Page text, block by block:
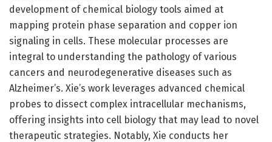
development of chemical biology tools aimed at
mapping protein phase separation and copper ion
signaling in cells. These molecular processes are
integral to understanding the pathology of various
cancers and neurodegenerative diseases such as
Alzheimer’s. Xie’s work leverages advanced chemical
probes to dissect complex intracellular mechanisms,
offering insights into cell biology that may lead to novel
therapeutic strategies. Notably, Xie conducts her